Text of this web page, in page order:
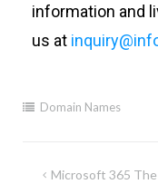
information and
us at
Domain Names
Microsoft 365